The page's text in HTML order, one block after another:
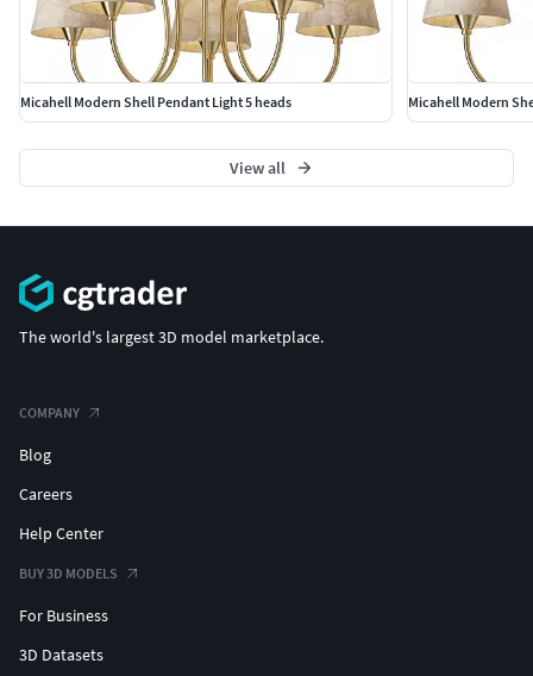
Micahell Modern Shell Pendant Light 5 heads Micahell Modern
View all
The world's largest 3D model marketplace.
COMPANY
Blog
Careers
Help Center
BUY 3D MODELS
For Business
3D Datasets